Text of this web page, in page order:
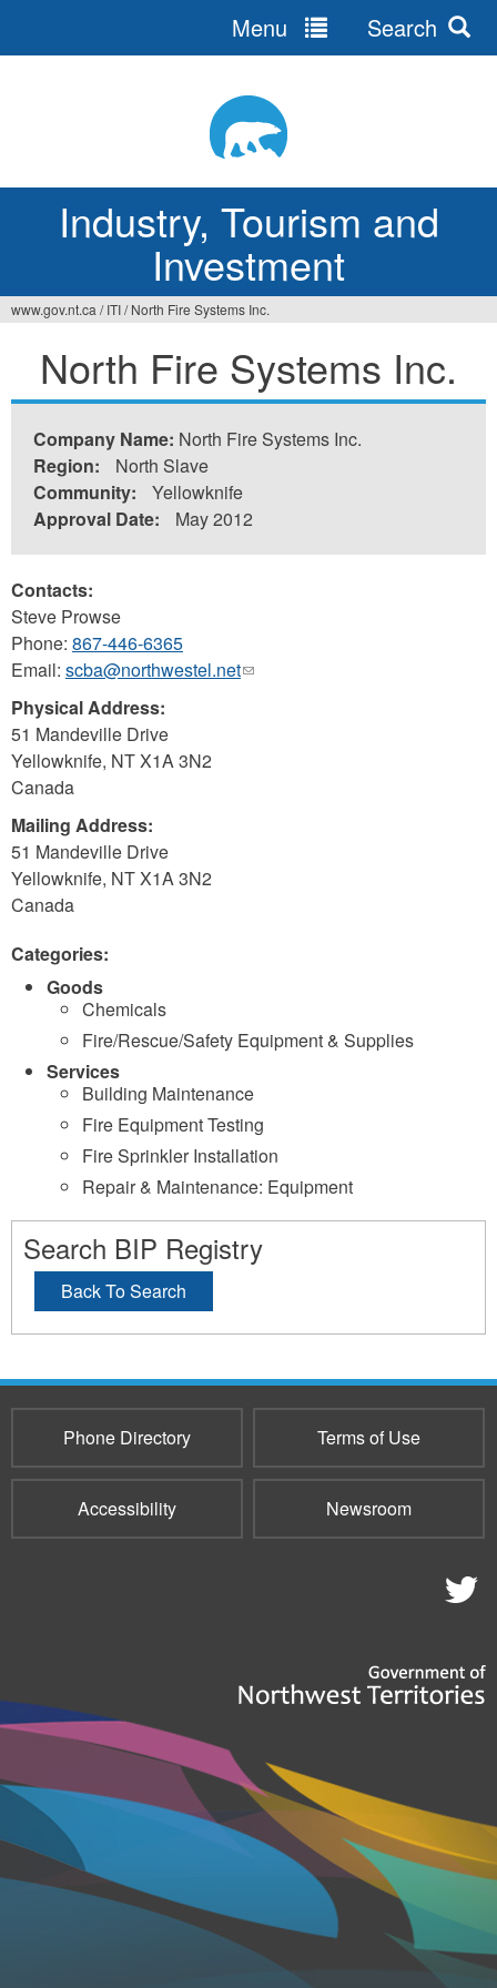
Industry, Tourism and
Investment
Menu Search
are
here
www.gov.nt.ca / ITI/ North Fire Systems Inc.
North Fire Systems Inc.
Company Name: North Fire Systems Inc.
Region:
North Slave
Community:
Yellowknife
Approval Date:
May 2012
Contacts:
Steve Prowse
Phone: 867-446-6365
Email: scba@northwestel.net(link
Physical Address:
51 Mandeville Drive
Yellowknife, NTX1A 3N2
Canada
Mailing Address:
51 Mandeville Drive
Yellowknife, NTX1A 3N2
Canada
Categories:
Goods
Chemicals
Fire/Rescue/Safety Equipment & Supplies
Services
Building Maintenance
Fire Equipment Testing
Fire Sprinkler Installation
Repair & Maintenance: Equipment
Search BIP Registry
Back To Search
Phone Directory Terms of Use
Accessibility Newsroom